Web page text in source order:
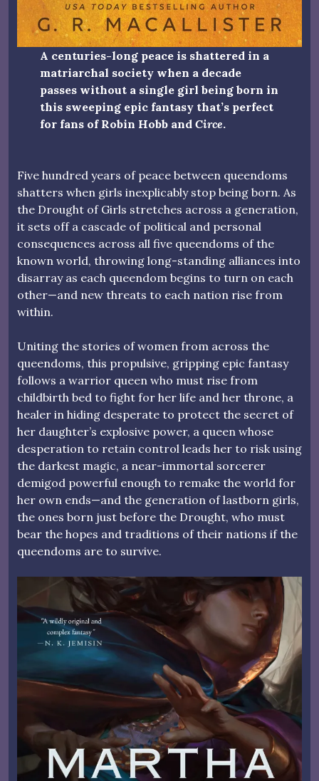
A centuries-long peace is shattered in a
matriarchal society when a decade
passes without a single girl being born in
this sweeping epic fantasy that’s perfect
for fans of Robin Hobb and Circe.
Five hundred years of peace between queendoms
shatters when girls inexplicably stop being born. As
the Drought of Girls stretches across a generation,
it sets off a cascade of political and personal
consequences across all five queendoms of the
known world, throwing long-standing alliances into
disarray as each queendom begins to turn on each
other—and new threats to each nation rise from
within.
Uniting the stories of women from across the
queendoms, this propulsive, gripping epic fantasy
follows a warrior queen who must rise from
childbirth bed to fight for her life and her throne, a
healer in hiding desperate to protect the secret of
her daughter’s explosive power, a queen whose
desperation to retain control leads her to risk using
the darkest magic, a near-immortal sorcerer
demigod powerful enough to remake the world for
her own ends—and the generation of lastborn girls,
the ones born just before the Drought, who must
bear the hopes and traditions of their nations if the
queendoms are to survive.